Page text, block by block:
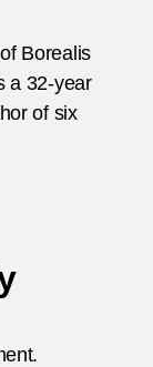
Borealis
a 32-year
of six